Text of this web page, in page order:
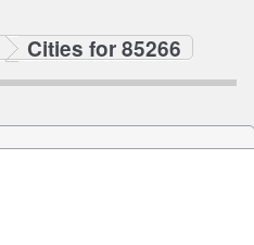
Cities for 85266